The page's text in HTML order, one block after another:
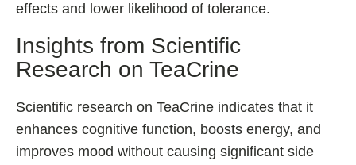
effects and lower likelihood of tolerance.
Insights from Scientific
Research on TeaCrine
Scientific research on TeaCrine indicates that it
enhances cognitive function, boosts energy, and
improves mood without causing significant side